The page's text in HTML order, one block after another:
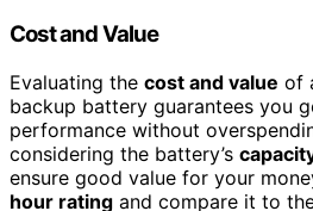
Cost and Value
Evaluating the cost and value of
backup battery guarantees you
performance without
considering the battery’s
ensure good value for your
hour rating and compare it to